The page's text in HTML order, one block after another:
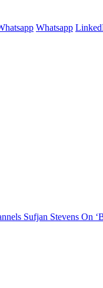
Whatsapp
Sufjan Stevens On